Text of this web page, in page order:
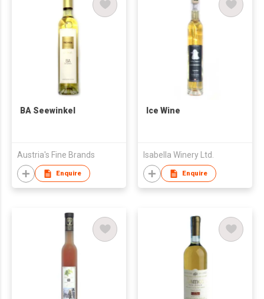
BA Seewinkel
Austria's Fine Brands
Enquire
Ice Wine
Isabella Winery Ltd.
Enquire